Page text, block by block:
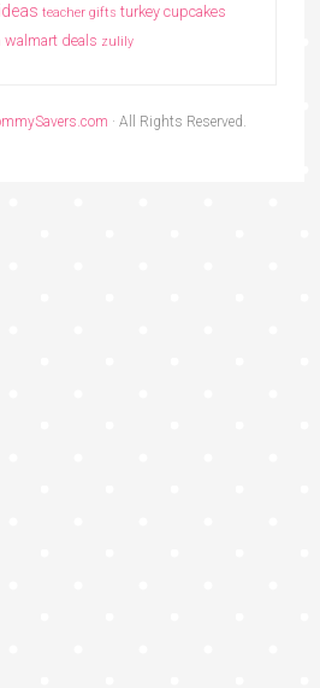
teacher gifts turkey cupcakes
walmart deals zulily
· All Rights Reserved.